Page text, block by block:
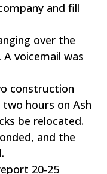
and fill
over the
voicemail was
construction
hours on Ash
be relocated.
and the
20-25